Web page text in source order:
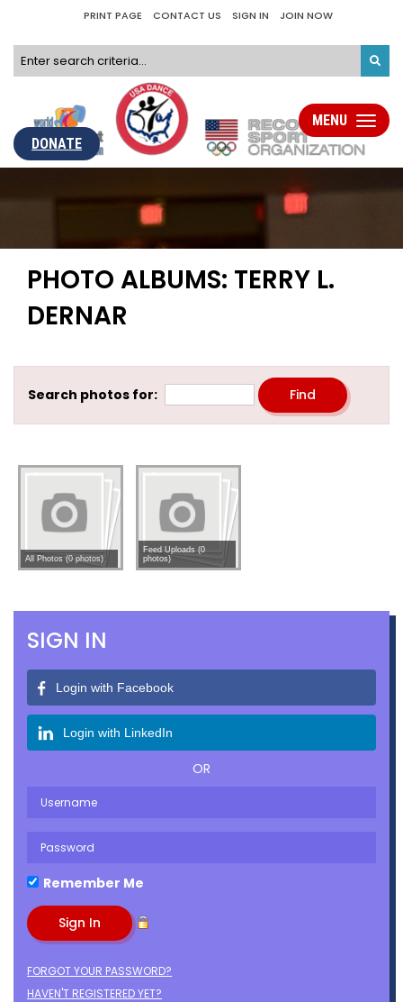
PRINT PAGE CONTACT US SIGN IN JOIN NOW
DONATE
Toggle
MENU
PHOTO ALBUMS: TERRY L.
DERNAR
Search photos for:
All Photos (0 photos)
Feed Uploads (0
photos)
SIGN IN
Login with Facebook
Login with LinkedIn
OR
Remember Me
FORGOT YOUR PASSWORD?
HAVEN'T REGISTERED YET?